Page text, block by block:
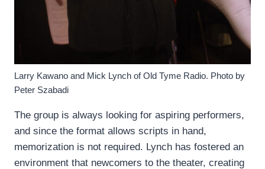
Larry Kawano and Mick Lynch of Old Tyme Radio. Photo by
Peter Szabadi
The group is always looking for aspiring performers,
and since the format allows scripts in hand,
memorization is not required. Lynch has fostered an
environment that newcomers to the theater, creating